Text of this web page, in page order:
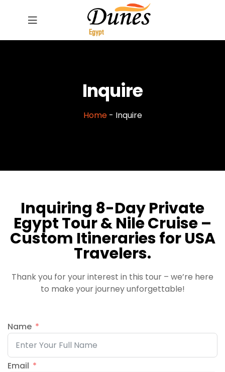
Inquire
Home- Inquire
Inquiring 8-Day Private
Egypt Tour & Nile Cruise –
Custom Itineraries for USA
Travelers.
Thank you for your interest in this tour – we’re here
to make your journey unforgettable!
Name
Email